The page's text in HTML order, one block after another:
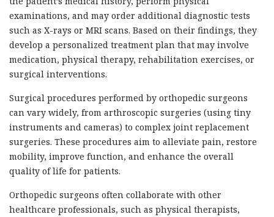
examinations, and may order additional diagnostic tests
such as X-rays or MRI scans. Based on their findings, they
develop a personalized treatment plan that may involve
medication, physical therapy, rehabilitation exercises, or
surgical interventions.
Surgical procedures performed by orthopedic surgeons
can vary widely, from arthroscopic surgeries (using tiny
instruments and cameras) to complex joint replacement
surgeries. These procedures aim to alleviate pain, restore
mobility, improve function, and enhance the overall
quality of life for patients.
Orthopedic surgeons often collaborate with other
healthcare professionals, such as physical therapists,